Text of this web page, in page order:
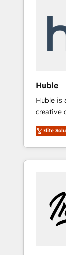
human at
Huble
Huble is
creative
market
beyond
strategy,
5
in the
record that
Elite